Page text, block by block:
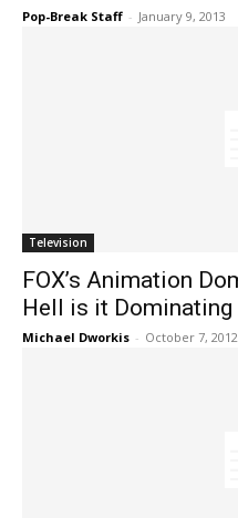
Pop-Break Staff - January 9, 2013
Television
FOX’s Animation
Hell is it Dominating
Michael Dworkis - October 7, 2012